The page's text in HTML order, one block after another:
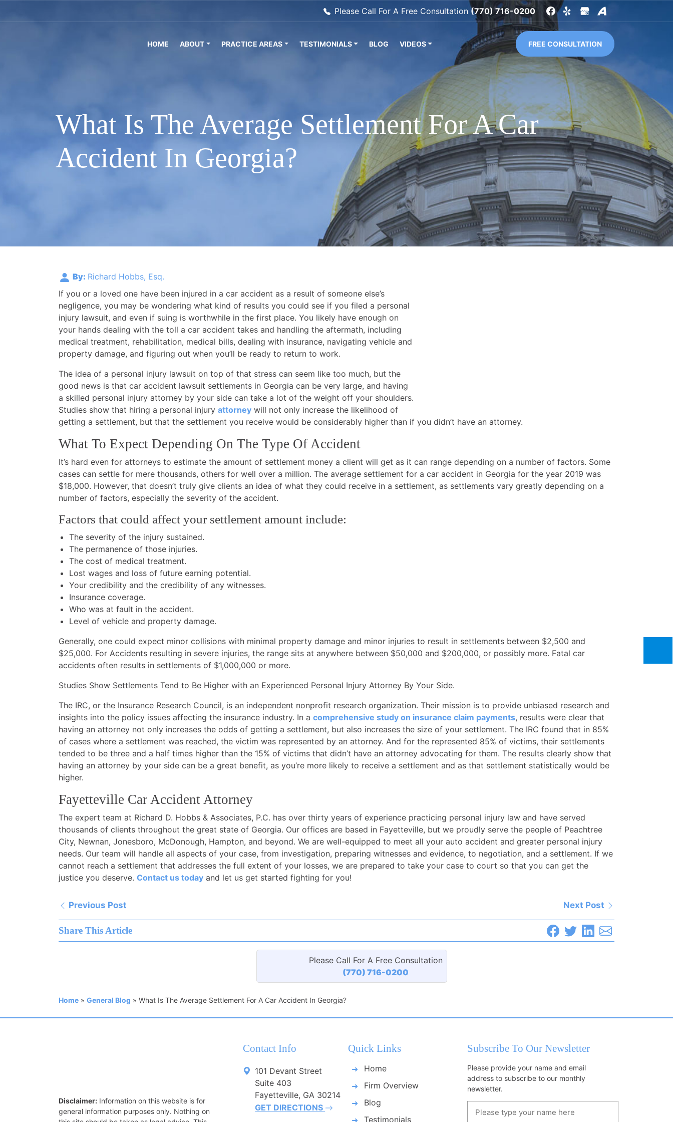
Please Call For A Free Consultation (770) 716-0200
HOME ABOUT PRACTICE AREAS TESTIMONIALS BLOG VIDEOS FREE CONSULTATION
What Is The Average Settlement For A Car
Accident In Georgia?
By: Richard Hobbs, Esq.
If you or a loved one have been injured in a car accident as a result of someone else’s
negligence, you may be wondering what kind of results you could see if you filed a personal
injury lawsuit, and even if suing is worthwhile in the first place. You likely have enough on
your hands dealing with the toll a car accident takes and handling the aftermath, including
medical treatment, rehabilitation, medical bills, dealing with insurance, navigating vehicle and
property damage, and figuring out when you’ll be ready to return to work.
The idea of a personal injury lawsuit on top of that stress can seem like too much, but the
good news is that car accident lawsuit settlements in Georgia can be very large, and having
a skilled personal injury attorney by your side can take a lot of the weight off your shoulders.
Studies show that hiring a personal injury attorney will not only increase the likelihood of
getting a settlement, but that the settlement you receive would be considerably higher than if you didn’t have an attorney.
What To Expect Depending On The Type Of Accident
It’s hard even for attorneys to estimate the amount of settlement money a client will get as it can range depending on a number of factors. Some
cases can settle for mere thousands, others for well over a million. The average settlement for a car accident in Georgia for the year 2019 was
$18,000. However, that doesn’t truly give clients an idea of what they could receive in a settlement, as settlements vary greatly depending on a
number of factors, especially the severity of the accident.
Factors that could affect your settlement amount include:
The severity of the injury sustained.
The permanence of those injuries.
The cost of medical treatment.
Lost wages and loss of future earning potential.
Your credibility and the credibility of any witnesses.
Insurance coverage.
Who was at fault in the accident.
Level of vehicle and property damage.
Generally, one could expect minor collisions with minimal property damage and minor injuries to result in settlements between $2,500 and
$25,000. For Accidents resulting in severe injuries, the range sits at anywhere between $50,000 and $200,000, or possibly more. Fatal car
accidents often results in settlements of $1,000,000 or more.
Studies Show Settlements Tend to Be Higher with an Experienced Personal Injury Attorney By Your Side.
The IRC, or the Insurance Research Council, is an independent nonprofit research organization. Their mission is to provide unbiased research and
insights into the policy issues affecting the insurance industry. In a comprehensive study on insurance claim payments, results were clear that
having an attorney not only increases the odds of getting a settlement, but also increases the size of your settlement. The IRC found that in 85%
of cases where a settlement was reached, the victim was represented by an attorney. And for the represented 85% of victims, their settlements
tended to be three and a half times higher than the 15% of victims that didn’t have an attorney advocating for them. The results clearly show that
having an attorney by your side can be a great benefit, as you’re more likely to receive a settlement and as that settlement statistically would be
higher.
Fayetteville Car Accident Attorney
The expert team at Richard D. Hobbs & Associates, P.C. has over thirty years of experience practicing personal injury law and have served
thousands of clients throughout the great state of Georgia. Our offices are based in Fayetteville, but we proudly serve the people of Peachtree
City, Newnan, Jonesboro, McDonough, Hampton, and beyond. We are well-equipped to meet all your auto accident and greater personal injury
needs. Our team will handle all aspects of your case, from investigation, preparing witnesses and evidence, to negotiation, and a settlement. If we
cannot reach a settlement that addresses the full extent of your losses, we are prepared to take your case to court so that you can get the
justice you deserve. Contact us today and let us get started fighting for you!
Previous Post Next Post
Share This Article
Please Call For A Free Consultation
(770) 716-0200
Home » General Blog » What Is The Average Settlement For A Car Accident In Georgia?
Disclaimer: Information on this website is for
general information purposes only. Nothing on
Contact Info
101 Devant Street
Suite 403
Fayetteville, GA 30214
GET DIRECTIONS
Quick Links
Home
Firm Overview
Blog
Testimonials
Subscribe To Our Newsletter
Please provide your name and email
address to subscribe to our monthly
newsletter.